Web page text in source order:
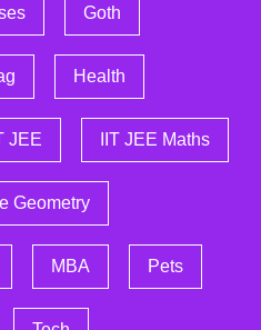
Goth
Health
JEE IIT JEE Maths
Geometry
MBA Pets